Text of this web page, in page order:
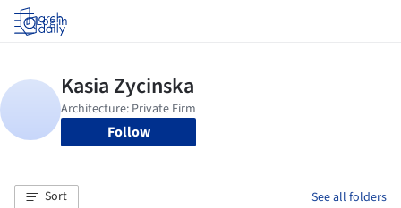
Log in
Follow
Sort See all folders